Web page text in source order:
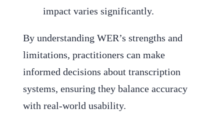
impact varies significantly.
By understanding WER’s strengths and
limitations, practitioners can make
informed decisions about transcription
systems, ensuring they balance accuracy
with real-world usability.